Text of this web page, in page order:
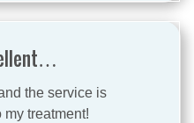
the service is
treatment!